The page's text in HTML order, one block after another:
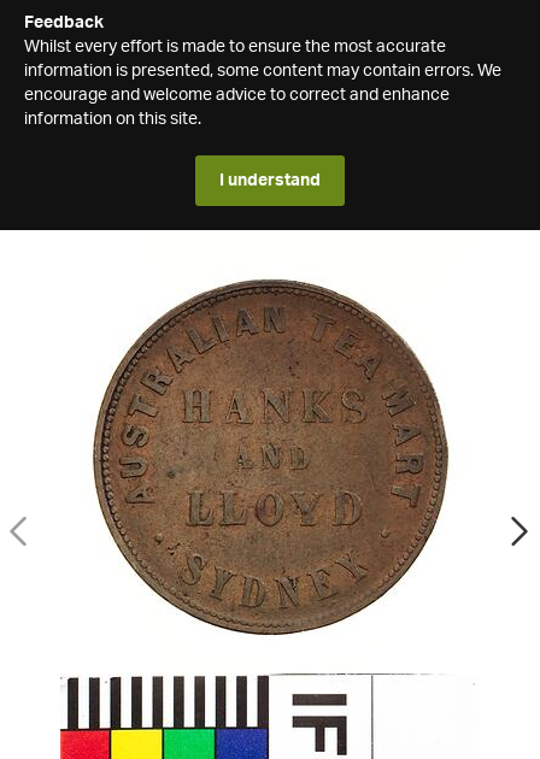
Feedback
Whilst every effort is made to ensure the most accurate
information is presented, some content may contain errors. We
encourage and welcome advice to correct and enhance
information on this site.
I understand